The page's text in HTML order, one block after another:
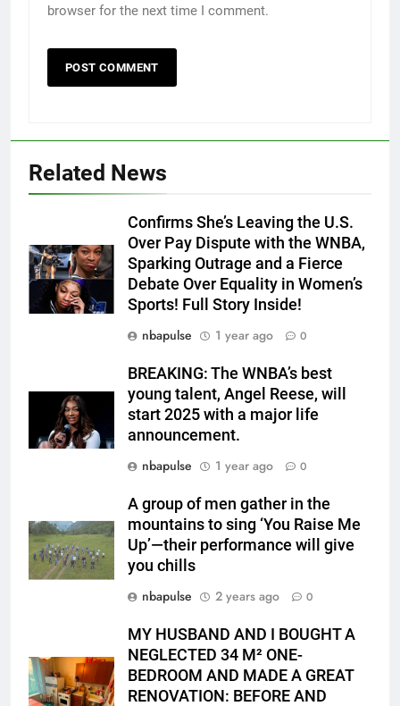
browser for the next time I comment.
Related News
Confirms She’s Leaving the U.S.
Over Pay Dispute with the WNBA,
Sparking Outrage and a Fierce
Debate Over Equality in Women’s
Sports! Full Story Inside!
nbapulse
1 year ago 0
BREAKING: The WNBA’s best
young talent, Angel Reese, will
start 2025 with a major life
announcement.
nbapulse
1 year ago 0
A group of men gather in the
mountains to sing ‘You Raise Me
Up’—their performance will give
you chills
nbapulse
2 years ago 0
MY HUSBAND AND I BOUGHT A
NEGLECTED 34 M² ONE-
BEDROOM AND MADE A GREAT
RENOVATION: BEFORE AND